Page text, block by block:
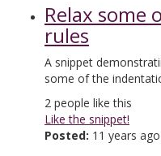
Relax some
rules
A snippet
some of the
2 people like this
Like the snippet!
Posted: 11 years